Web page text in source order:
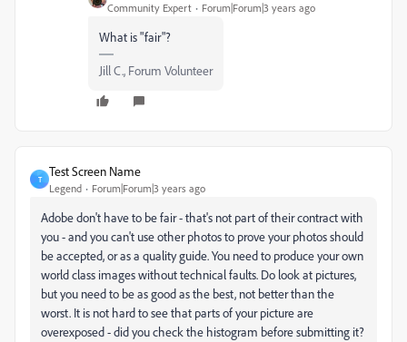
Community Expert Forum|Forum|3 years ago
What is "fair"?
Jill C., Forum Volunteer
T
Test Screen Name
Legend Forum|Forum|3 years ago
Adobe don't have to be fair - that's not part of their contract with
you - and you can't use other photos to prove your photos should
be accepted, or as a quality guide. You need to produce your own
world class images without technical faults. Do look at pictures,
but you need to be as good as the best, not better than the
worst. It is not hard to see that parts of your picture are
overexposed - did you check the histogram before submitting it?